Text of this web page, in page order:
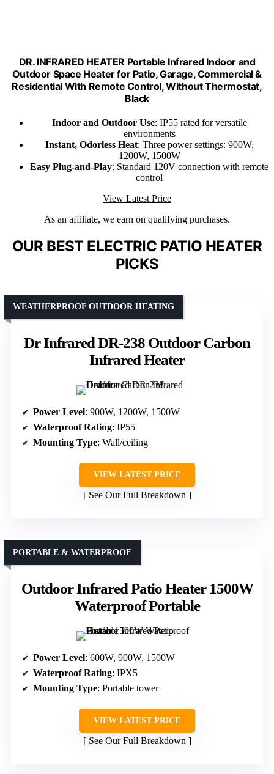
DR. INFRARED HEATER Portable Infrared Indoor and
Outdoor Space Heater for Patio, Garage, Commercial &
Residential With Remote Control, Without Thermostat,
Black
Indoor and Outdoor Use: IP55 rated for versatile
environments
Instant, Odorless Heat: Three power settings: 900W,
1200W, 1500W
Easy Plug-and-Play: Standard 120V connection with remote
control
View Latest Price
As an affiliate, we earn on qualifying purchases.
OUR BEST ELECTRIC PATIO HEATER
PICKS
Dr Infrared DR-238 Outdoor Carbon
Infrared Heater
WEATHERPROOF OUTDOOR HEATING
Power Level: 900W, 1200W, 1500W
Waterproof Rating: IP55
Mounting Type: Wall/ceiling
VIEW LATEST PRICE
See Our Full Breakdown
Outdoor Infrared Patio Heater 1500W
Waterproof Portable
PORTABLE & WATERPROOF
Power Level: 600W, 900W, 1500W
Waterproof Rating: IPX5
Mounting Type: Portable tower
VIEW LATEST PRICE
See Our Full Breakdown